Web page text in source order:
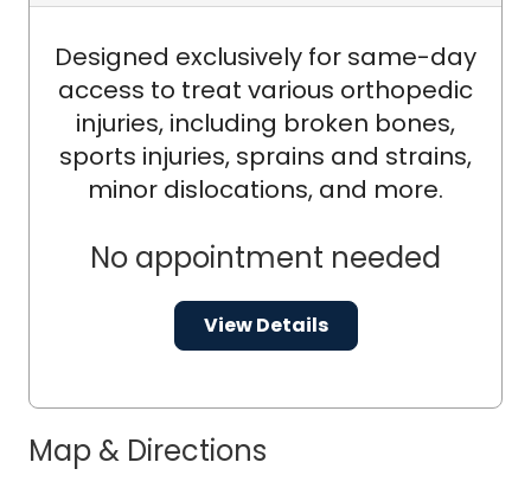
Map & Directions
Designed exclusively for same-day
access to treat various orthopedic
injuries, including broken bones,
sports injuries, sprains and strains,
minor dislocations, and more.
No appointment needed
View Details